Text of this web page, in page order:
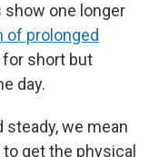
one longer
of prolonged
for short but
day.
steady, we mean
get the physical